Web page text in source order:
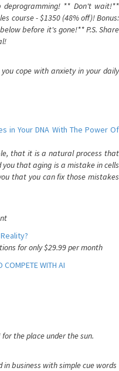
deprogramming! ** Don't wait!**
course - $1350 (48% off)! Bonus:
before it's gone!** P.S. Share
cope with anxiety in your daily
in Your DNA With The Power Of
that it is a natural process that
that aging is a mistake in cells
that you can fix those mistakes
for only $29.99 per month
COMPETE WITH AI
the place under the sun.
business with simple cue words